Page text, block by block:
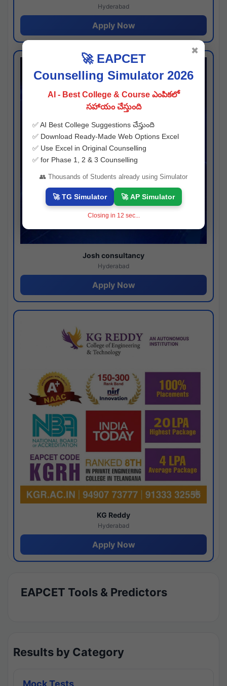
Hyderabad
Apply Now
Josh consultancy
Hyderabad
Apply Now
KG Reddy
Hyderabad
Apply Now
EAPCET Tools & Predictors
Results by Category
Mock Tests
🚀 EAPCET
Counselling Simulator 2026
AI - Best College & Course ఎంపికలో
సహాయం చేస్తుంది
✅ AI Best College Suggestions చేస్తుంది
✅ Download Ready-Made Web Options Excel
✅ Use Excel in Original Counselling
✅ for Phase 1, 2 & 3 Counselling
👥 Thousands of Students already using Simulator
🚀 TG Simulator 🚀 AP Simulator
Closing in 11 sec...
✖